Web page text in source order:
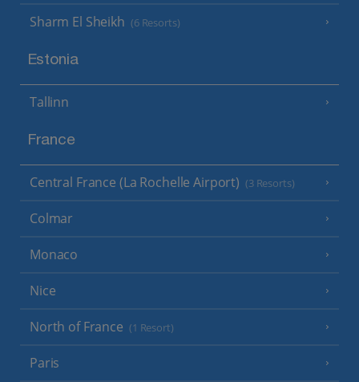
Sharm El Sheikh (6 Resorts)
Estonia
Tallinn
France
Central France (La Rochelle Airport) (3 Resorts)
Colmar
Monaco
Nice
North of France (1 Resort)
Paris